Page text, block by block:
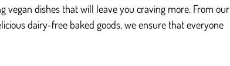
vegan dishes that will leave you craving more. From our
dairy-free baked goods, we ensure that everyone